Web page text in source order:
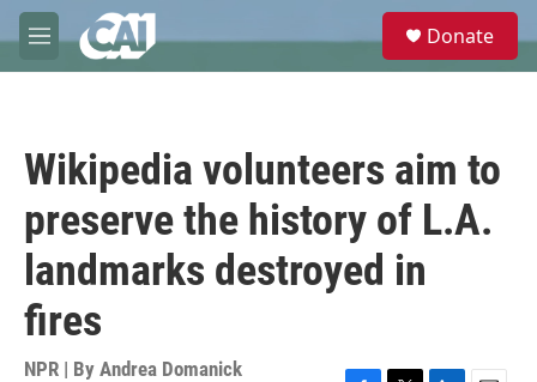
Skip to main content
M
e
e
Donate
Wikipedia volunteers aim to
preserve the history of L.A.
landmarks destroyed in
fires
NPR | By Andrea Domanick